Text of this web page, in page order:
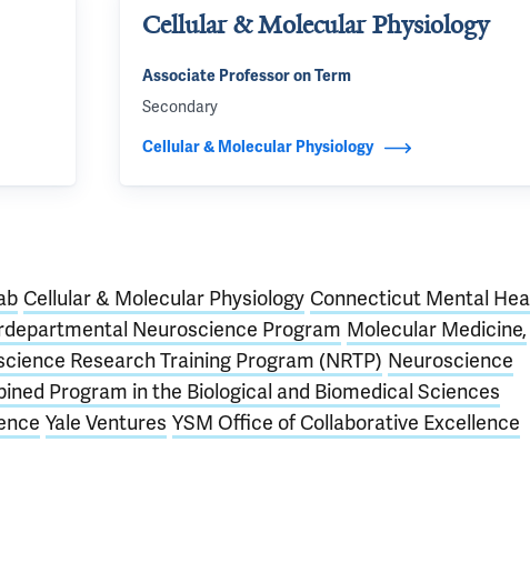
Cellular & Molecular Physiology
Associate Professor on Term
Secondary
Cellular & Molecular Physiology
Cellular & Molecular Physiology Connecticut Mental
Neuroscience Program Molecular Medicine,
Research Training Program (NRTP) Neuroscience
Program in the Biological and Biomedical Sciences
Yale Ventures YSM Office of Collaborative Excellence